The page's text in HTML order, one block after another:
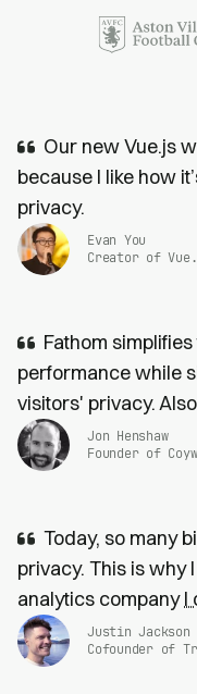
Our new Vue.js
because I like how
privacy.
Evan You
Creator of
Fathom
performance while
visitors' privacy.
Jon Henshaw
Founder of
Today, so many
privacy. This is why
analytics companyI
Justin Jackson
Cofounder of